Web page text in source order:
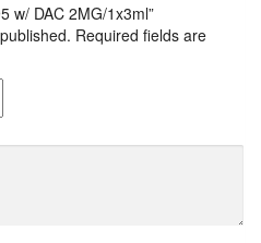
w/ DAC 2MG/1x3ml”
Required fields are